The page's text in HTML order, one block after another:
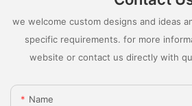
we welcome custom designs and ideas
specific requirements. for more
website or contact us directly with
Name